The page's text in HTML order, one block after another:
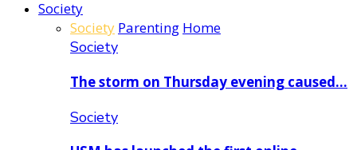
Society
Society Parenting Home
Society
The storm on Thursday evening caused…
Society